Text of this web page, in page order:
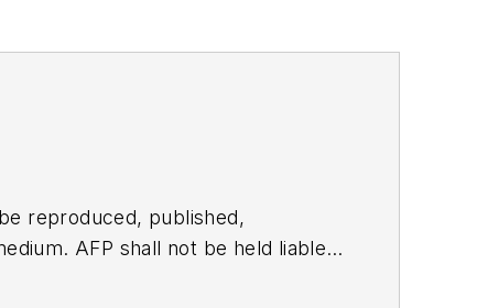
reproduced, published,
AFP shall not be held liable